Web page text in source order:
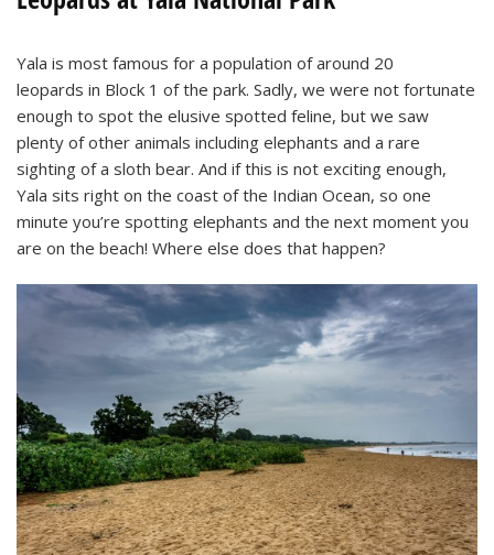
Yala is most famous for a population of around 20
leopards in Block 1 of the park. Sadly, we were not fortunate
enough to spot the elusive spotted feline, but we saw
plenty of other animals including elephants and a rare
sighting of a sloth bear. And if this is not exciting enough,
Yala sits right on the coast of the Indian Ocean, so one
minute you’re spotting elephants and the next moment you
are on the beach! Where else does that happen?